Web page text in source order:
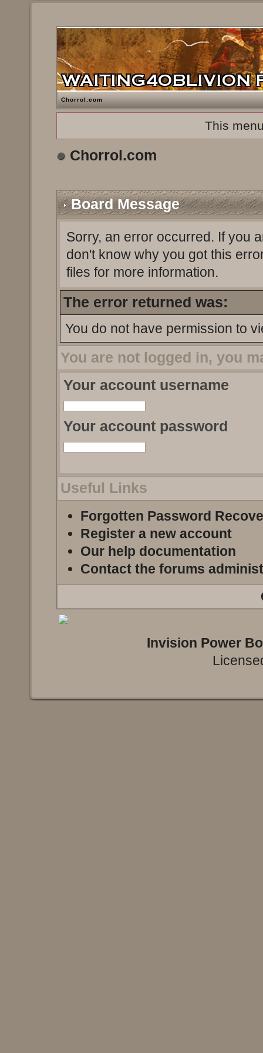
Chorrol.com
This
Chorrol.com
Board Message
Sorry, an error occurred. If you
don't know why you got this
files for more information.
The error returned was:
You do not have permission to
You are not logged in, you
Your account username
Your account password
Useful Links
Forgotten Password
Register a new account
Our help documentation
Contact the forums
Invision Power